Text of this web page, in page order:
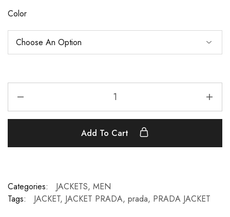
Color
Add To Cart
Categories: JACKETS, MEN
Tags:
JACKET, JACKET PRADA, prada, PRADA JACKET